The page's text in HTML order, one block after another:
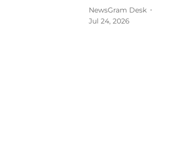
NewsGram Desk
Jul 24, 2026